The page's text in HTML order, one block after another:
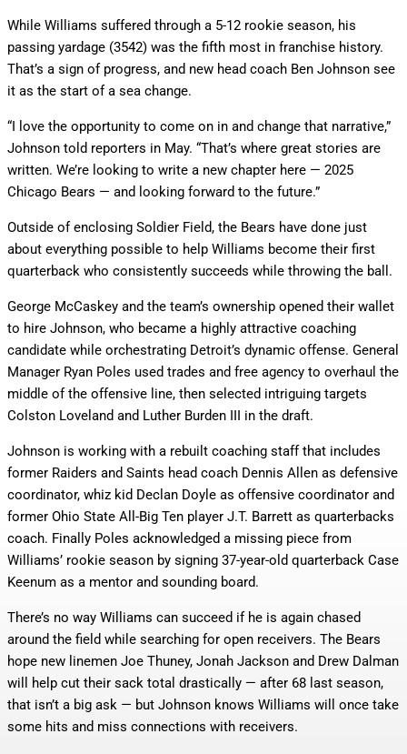
While Williams suffered through a 5-12 rookie season, his
passing yardage (3542) was the fifth most in franchise history.
That’s a sign of progress, and new head coach Ben Johnson see
it as the start of a sea change.
“I love the opportunity to come on in and change that narrative,”
Johnson told reporters in May. “That’s where great stories are
written. We’re looking to write a new chapter here — 2025
Chicago Bears — and looking forward to the future.”
Outside of enclosing Soldier Field, the Bears have done just
about everything possible to help Williams become their first
quarterback who consistently succeeds while throwing the ball.
George McCaskey and the team’s ownership opened their wallet
to hire Johnson, who became a highly attractive coaching
candidate while orchestrating Detroit’s dynamic offense. General
Manager Ryan Poles used trades and free agency to overhaul the
middle of the offensive line, then selected intriguing targets
Colston Loveland and Luther Burden III in the draft.
Johnson is working with a rebuilt coaching staff that includes
former Raiders and Saints head coach Dennis Allen as defensive
coordinator, whiz kid Declan Doyle as offensive coordinator and
former Ohio State All-Big Ten player J.T. Barrett as quarterbacks
coach. Finally Poles acknowledged a missing piece from
Williams’ rookie season by signing 37-year-old quarterback Case
Keenum as a mentor and sounding board.
There’s no way Williams can succeed if he is again chased
around the field while searching for open receivers. The Bears
hope new linemen Joe Thuney, Jonah Jackson and Drew Dalman
will help cut their sack total drastically — after 68 last season,
that isn’t a big ask — but Johnson knows Williams will once take
some hits and miss connections with receivers.